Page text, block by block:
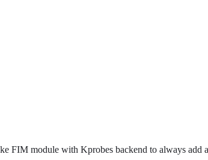
FIM module with Kprobes backend to always add